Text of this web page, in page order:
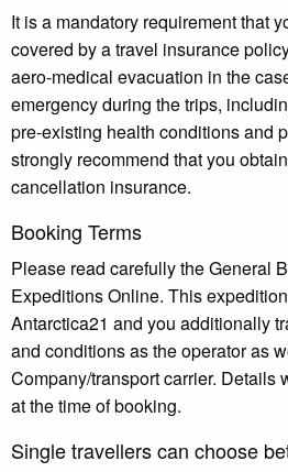
It is a mandatory requirement that
covered by a travel insurance
aero-medical evacuation in the
emergency during the trips,
pre-existing health conditions and
strongly recommend that you
cancellation insurance.
Booking Terms
Please read carefully the General
Expeditions Online. This
Antarctica21 and you additionally
and conditions as the operator as
Company/transport carrier. Details
at the time of booking.
Single travellers can choose